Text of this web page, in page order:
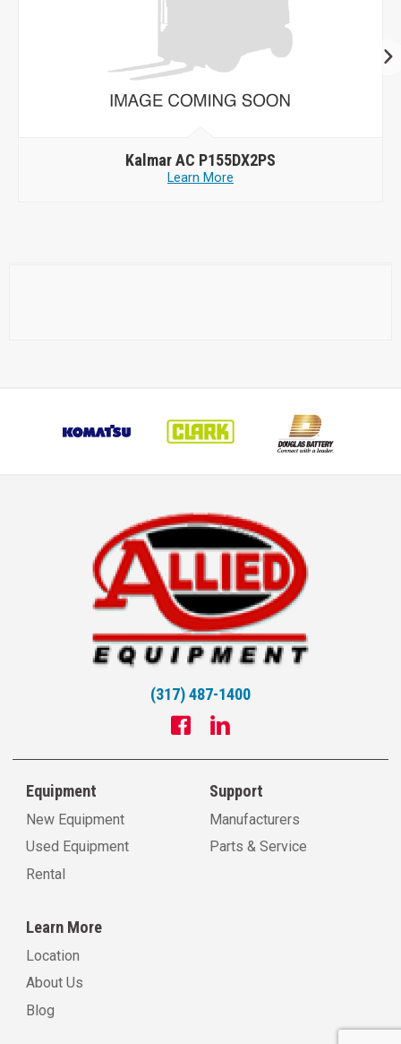
Kalmar AC P155DX2PS
Learn More
(317) 487-1400
Equipment
New Equipment
Used Equipment
Rental
Support
Manufacturers
Parts & Service
Learn More
Location
About Us
Blog